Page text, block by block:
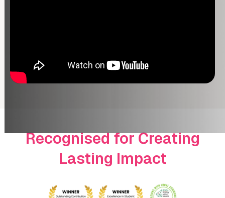
Recognised for Creating
Lasting Impact